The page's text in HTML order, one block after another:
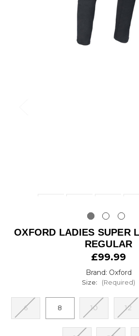
OXFORD LADIES SUPER
REGULAR
£99.99
Brand: Oxford
Size: (Required)
6 8 10 12